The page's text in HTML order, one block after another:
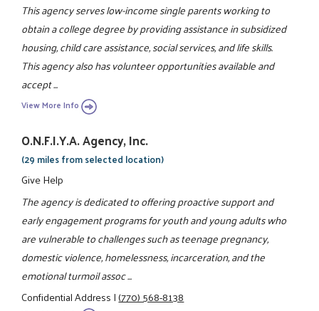
This agency serves low-income single parents working to
obtain a college degree by providing assistance in subsidized
housing, child care assistance, social services, and life skills.
This agency also has volunteer opportunities available and
accept ...
View More Info
O.N.F.I.Y.A. Agency, Inc.
(29 miles from selected location)
Give Help
The agency is dedicated to offering proactive support and
early engagement programs for youth and young adults who
are vulnerable to challenges such as teenage pregnancy,
domestic violence, homelessness, incarceration, and the
emotional turmoil assoc ...
Confidential Address|(770) 568-8138